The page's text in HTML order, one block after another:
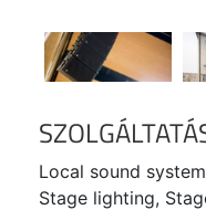
Local sound
Stage lighting,